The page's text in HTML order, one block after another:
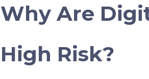
Why Are
High Risk?